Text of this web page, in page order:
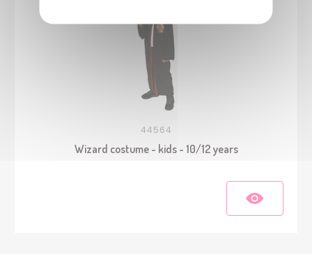
44564
Wizard costume - kids - 10/12 years